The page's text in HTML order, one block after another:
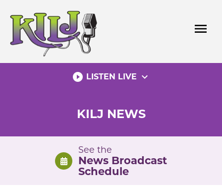
content
menu
play_circle_filled LISTEN LIVE expand_more
KILJ NEWS
See the
News Broadcast
Schedule